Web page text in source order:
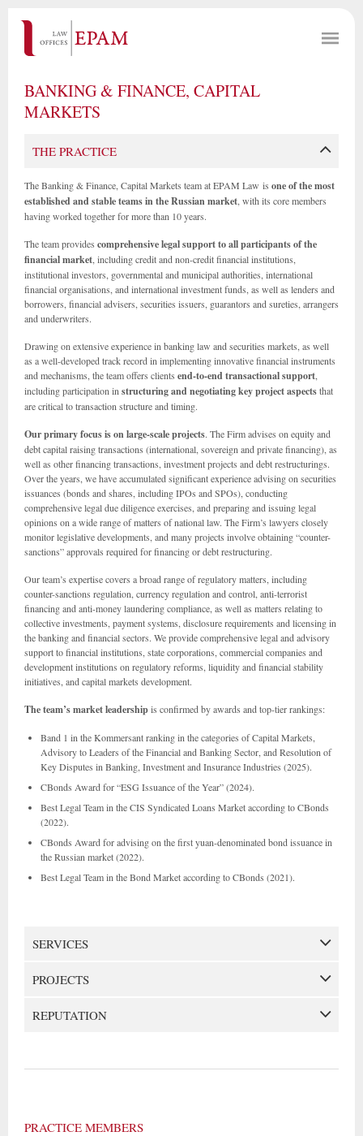
BANKING & FINANCE, CAPITAL
MARKETS
THE PRACTICE
The Banking & Finance, Capital Markets team at EPAM Law is one of the most
established and stable teams in the Russian market , with its core members
having worked together for more than 10 years.
The team provides comprehensive legal support to all participants of the
financial market , including credit and non-credit financial institutions,
institutional investors, governmental and municipal authorities, international
financial organisations, and international investment funds, as well as lenders and
borrowers, financial advisers, securities issuers, guarantors and sureties, arrangers
and underwriters.
Drawing on extensive experience in banking law and securities markets, as well
as a well-developed track record in implementing innovative financial instruments
and mechanisms, the team offers clients end-to-end transactional support
including participation in structuring and negotiating key project aspectsthat
are critical to transaction structure and timing.
Our primary focus is on large-scale projects. The Firm advises on equity and
debt capital raising transactions (international, sovereign and private financing), as
well as other financing transactions, investment projects and debt restructurings.
Over the years, we have accumulated significant experience advising on securities
issuances (bonds and shares, including IPOs and SPOs), conducting
comprehensive legal due diligence exercises, and preparing and issuing legal
opinions on a wide range of matters of national law. The Firm’s lawyers closely
monitor legislative developments, and many projects involve obtaining “counter-
sanctions” approvals required for financing or debt restructuring.
Our team’s expertise covers a broad range of regulatory matters, including
counter-sanctions regulation, currency regulation and control, anti-terrorist
financing and anti-money laundering compliance, as well as matters relating to
collective investments, payment systems, disclosure requirements and licensing in
the banking and financial sectors. We provide comprehensive legal and advisory
support to financial institutions, state corporations, commercial companies and
development institutions on regulatory reforms, liquidity and financial stability
initiatives, and capital markets development.
The team’s market leadershipis confirmed by awards and top-tier rankings:
Band 1 in the Kommersant ranking in the categories of Capital Markets,
Advisory to Leaders of the Financial and Banking Sector, and Resolution of
Key Disputes in Banking, Investment and Insurance Industries (2025).
CBonds Award for “ESG Issuance of the Year” (2024).
Best Legal Team in the CIS Syndicated Loans Market according to CBonds
(2022).
CBonds Award for advising on the first yuan-denominated bond issuance in
the Russian market (2022).
Best Legal Team in the Bond Market according to CBonds (2021).
SERVICES
PROJECTS
REPUTATION
PRACTICE MEMBERS